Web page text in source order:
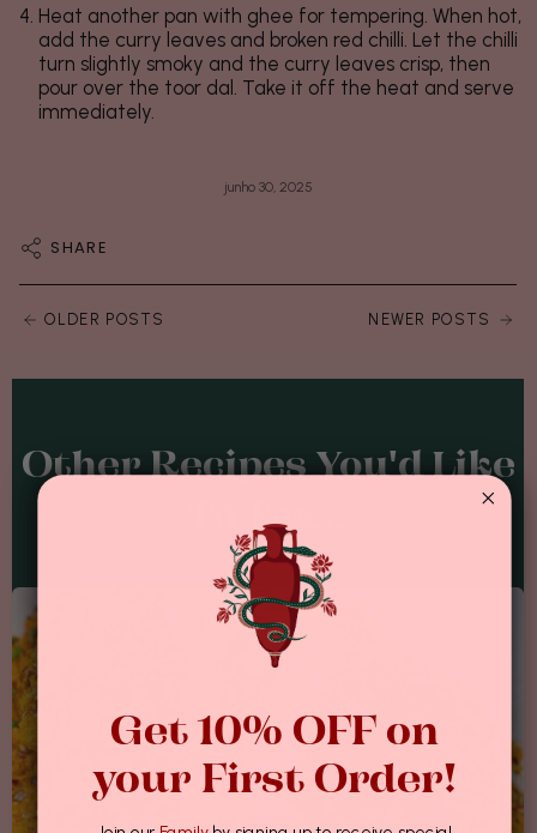
Heat another pan with ghee for tempering. When hot,
add the curry leaves and broken red chilli. Let the chilli
turn slightly smoky and the curry leaves crisp, then
pour over the toor dal. Take it off the heat and serve
immediately.
junho 30, 2025
SHARE
NEWER POSTS
OLDER POSTS
Other Recipes You'd Like
To Try...
Get 10% OFF on
your First Order!